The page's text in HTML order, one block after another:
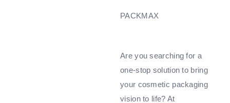
PACKMAX
Are you searching for a
one-stop solution to bring
your cosmetic packaging
vision to life? At